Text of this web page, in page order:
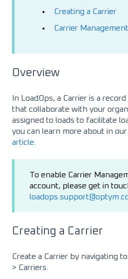
Creating a Carrier
Carrier Management
Overview
In LoadOps, a Carrier is a
that collaborate with your
assigned to loads to facilitate
you can learn more about in our
article.
To enable Carrier
account, please get in
Creating a Carrier
Create a Carrier by navigating
> Carriers.